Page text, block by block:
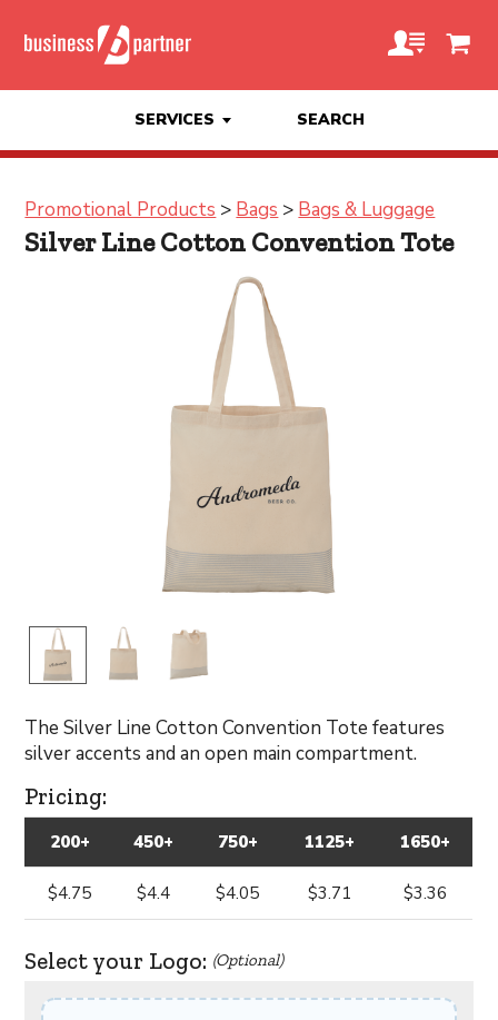
SERVICES SEARCH
Promotional Products > Bags > Bags & Luggage
Silver Line Cotton Convention Tote
The Silver Line Cotton Convention Tote features
silver accents and an open main compartment.
Pricing:
200+ 450+ 750+ 1125+ 1650+
$4.75 $4.4 $4.05 $3.71 $3.36
Select your Logo: (Optional)